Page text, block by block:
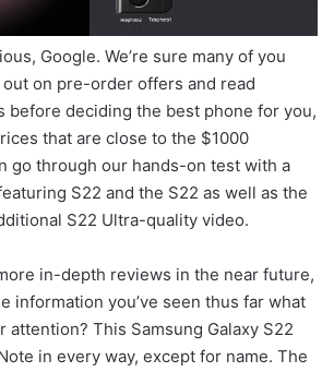
Google. We’re sure many of you
on pre-order offers and read
before deciding the best phone for you,
that are close to the $1000
go through our hands-on test with a
S22 and the S22 as well as the
S22 Ultra-quality video.
in-depth reviews in the near future,
information you’ve seen thus far what
attention? This Samsung Galaxy S22
in every way, except for name. The